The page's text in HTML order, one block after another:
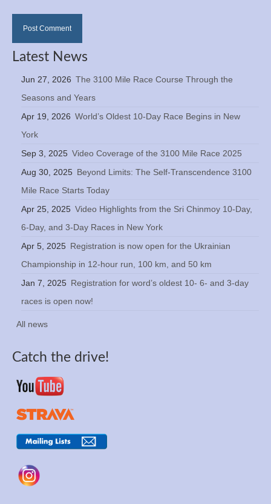
Latest News
Jun 27, 2026 The 3100 Mile Race Course Through the
Seasons and Years
Apr 19, 2026 World’s Oldest 10-Day Race Begins in New
York
Sep 3, 2025 Video Coverage of the 3100 Mile Race 2025
Aug 30, 2025 Beyond Limits: The Self-Transcendence 3100
Mile Race Starts Today
Apr 25, 2025 Video Highlights from the Sri Chinmoy 10-Day,
6-Day, and 3-Day Races in New York
Apr 5, 2025 Registration is now open for the Ukrainian
Championship in 12-hour run, 100 km, and 50 km
Jan 7, 2025 Registration for word’s oldest 10- 6- and 3-day
races is open now!
All news
Catch the drive!